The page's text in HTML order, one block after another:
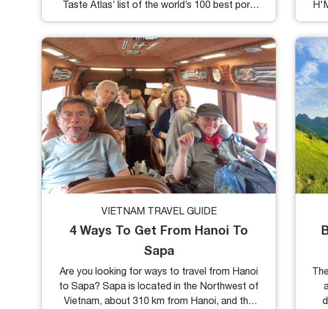
Taste Atlas’ list of the world’s 100 best pork
dishes. If you travel to Vietnam and want to
Bun Cha, check out this list of the best Bun
Cha in Hanoi. You will find some good and
useful directions to navigate to some of the
most worth-trying eateries recommended by
locals and Michelin.
VIETNAM TRAVEL GUIDE
4 Ways To Get From Hanoi To
Sapa
Are you looking for ways to travel from Hanoi
to Sapa? Sapa is located in the Northwest of
Vietnam, about 310 km from Hanoi, and the